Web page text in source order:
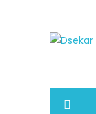
Payung
plastik,